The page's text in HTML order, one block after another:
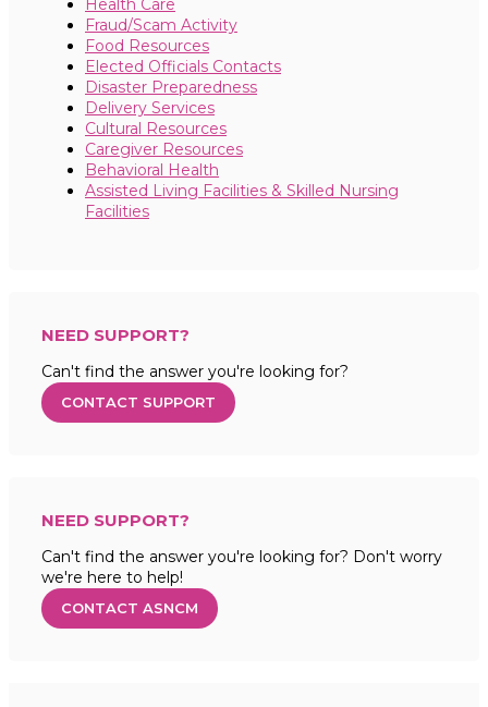
Health Care
Fraud/Scam Activity
Food Resources
Elected Officials Contacts
Disaster Preparedness
Delivery Services
Cultural Resources
Caregiver Resources
Behavioral Health
Assisted Living Facilities & Skilled Nursing
Facilities
NEED SUPPORT?
Can't find the answer you're looking for?
CONTACT SUPPORT
NEED SUPPORT?
Can't find the answer you're looking for? Don't worry
we're here to help!
CONTACT ASNCM